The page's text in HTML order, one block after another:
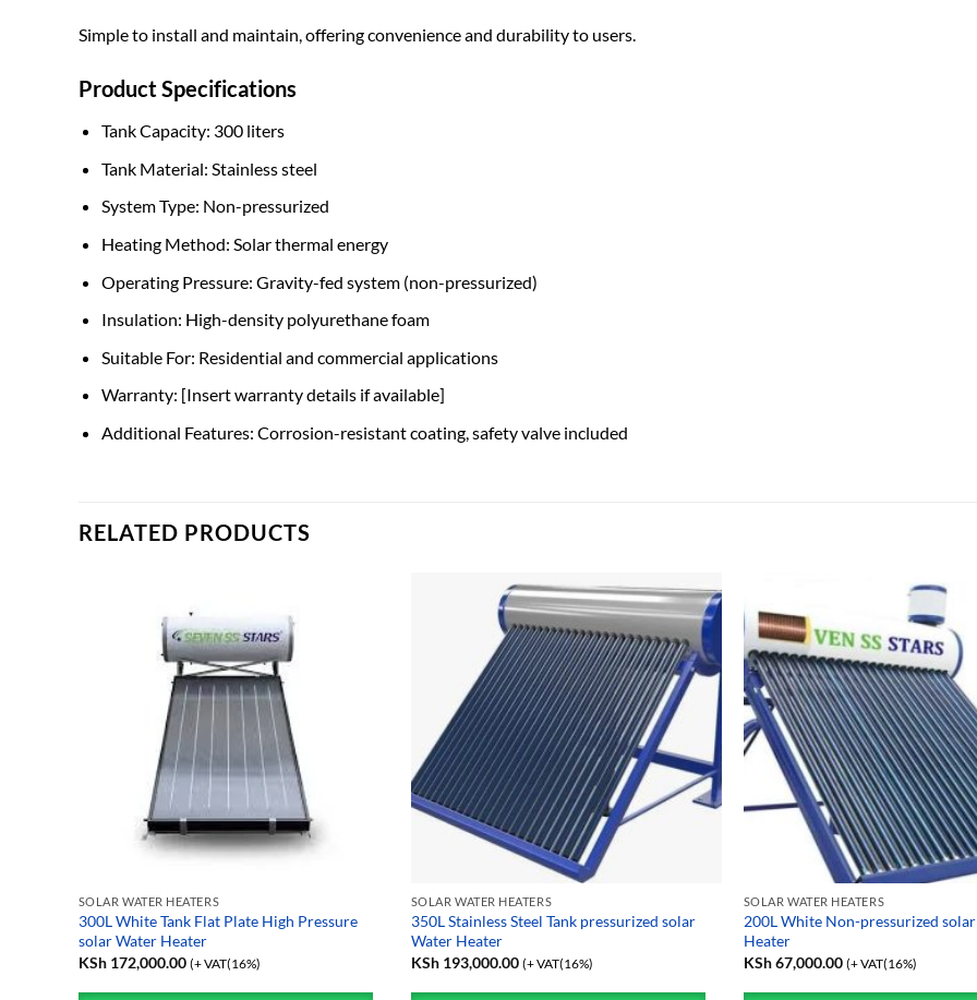
Simple to install and maintain, offering convenience and durability to users.
Product Specifications
Tank Capacity: 300 liters
Tank Material: Stainless steel
System Type: Non-pressurized
Heating Method: Solar thermal energy
Operating Pressure: Gravity-fed system (non-pressurized)
Insulation: High-density polyurethane foam
Suitable For: Residential and commercial applications
Warranty: [Insert warranty details if available]
Additional Features: Corrosion-resistant coating, safety valve included
RELATED PRODUCTS
SOLAR WATER HEATERS
300L White Tank Flat Plate High Pressure
solar Water Heater
KSh172,000.00 (+ VAT(16%)
SOLAR WATER HEATERS
350L Stainless Steel Tank pressurized solar
Water Heater
KSh193,000.00 (+ VAT(16%)
SOLAR WATER HEATERS
200L White Non-pressurized
Heater
KSh67,000.00 (+ VAT(16%)